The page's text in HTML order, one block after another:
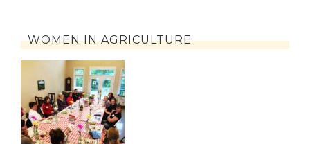
WOMEN IN AGRICULTURE